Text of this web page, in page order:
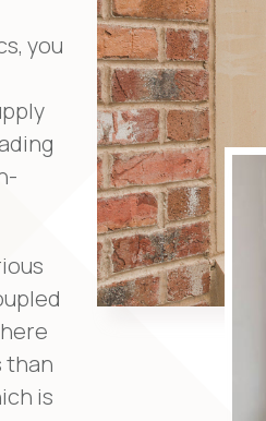
you
than
is